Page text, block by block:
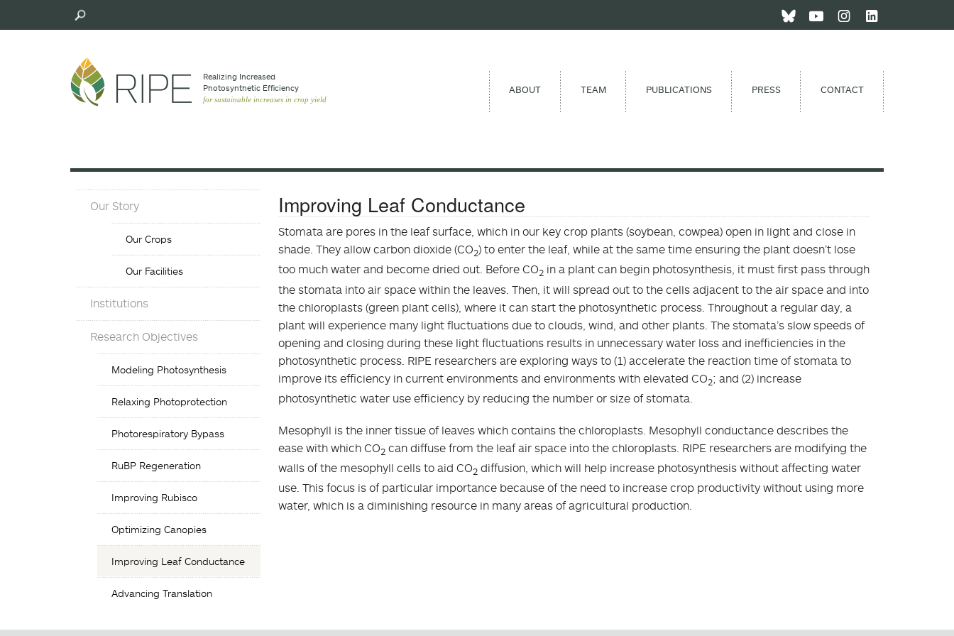
Realizing Increased
Photosynthetic Efﬁciency
for sustainable increases in crop yield
ABOUT TEAM PUBLICATIONS PRESS CONTACT
About
Menu
Our Story
Crops
Our Crops
Our Facilities
Objectives
Institutions
Research Objectives
Objectives
List
Modeling Photosynthesis
Relaxing Photoprotection
Photorespiratory Bypass
RuBP Regeneration
Improving Rubisco
Optimizing Canopies
Improving Leaf Conductance
Advancing Translation
Improving Leaf Conductance
Stomata are pores in the leaf surface, which in our key crop plants (soybean, cowpea) open in light and close in
shade. They allow carbon dioxide (CO2) to enter the leaf, while at the same time ensuring the plant doesn’t lose
too much water and become dried out. Before CO2 in a plant can begin photosynthesis, it must first pass through
the stomata into air space within the leaves. Then, it will spread out to the cells adjacent to the air space and into
the chloroplasts (green plant cells), where it can start the photosynthetic process. Throughout a regular day, a
plant will experience many light fluctuations due to clouds, wind, and other plants. The stomata’s slow speeds of
opening and closing during these light fluctuations results in unnecessary water loss and inefficiencies in the
photosynthetic process. RIPE researchers are exploring ways to (1) accelerate the reaction time of stomata to
improve its efficiency in current environments and environments with elevated CO2; and (2) increase
photosynthetic water use efficiency by reducing the number or size of stomata.
Mesophyll is the inner tissue of leaves which contains the chloroplasts. Mesophyll conductance describes the
ease with which CO2 can diffuse from the leaf air space into the chloroplasts. RIPE researchers are modifying the
walls of the mesophyll cells to aid CO2 diffusion, which will help increase photosynthesis without affecting water
use. This focus is of particular importance because of the need to increase crop productivity without using more
water, which is a diminishing resource in many areas of agricultural production.